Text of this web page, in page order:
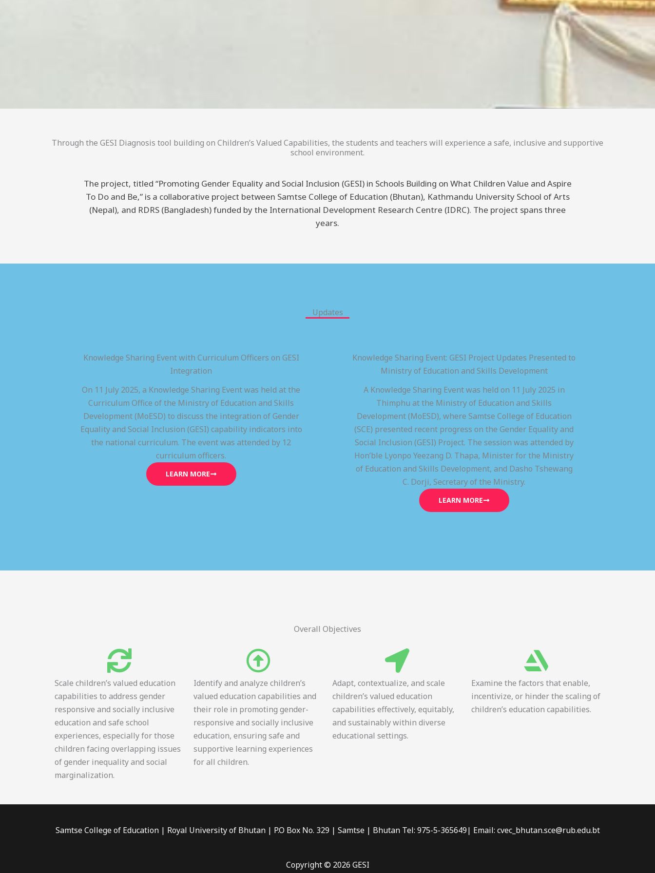
Through the GESI Diagnosis tool building on Children’s Valued Capabilities, the students and teachers will experience a safe, inclusive and supportive
school environment.
The project, titled “Promoting Gender Equality and Social Inclusion (GESI) in Schools Building on What Children Value and Aspire
To Do and Be,” is a collaborative project between Samtse College of Education (Bhutan), Kathmandu University School of Arts
(Nepal), and RDRS (Bangladesh) funded by the International Development Research Centre (IDRC). The project spans three
years.
Updates
Knowledge Sharing Event with Curriculum Officers on GESI
Integration
On 11 July 2025, a Knowledge Sharing Event was held at the
Curriculum Office of the Ministry of Education and Skills
Development (MoESD) to discuss the integration of Gender
Equality and Social Inclusion (GESI) capability indicators into
the national curriculum. The event was attended by 12
curriculum officers.
LEARN MORE
Knowledge Sharing Event: GESI Project Updates Presented to
Ministry of Education and Skills Development
A Knowledge Sharing Event was held on 11 July 2025 in
Thimphu at the Ministry of Education and Skills
Development (MoESD), where Samtse College of Education
(SCE) presented recent progress on the Gender Equality and
Social Inclusion (GESI) Project. The session was attended by
Hon’ble Lyonpo Yeezang D. Thapa, Minister for the Ministry
of Education and Skills Development, and Dasho Tshewang
C. Dorji, Secretary of the Ministry.
LEARN MORE
Overall Objectives
Scale children’s valued education
capabilities to address gender
responsive and socially inclusive
education and safe school
experiences, especially for those
children facing overlapping issues
of gender inequality and social
marginalization.
Identify and analyze children’s
valued education capabilities and
their role in promoting gender-
responsive and socially inclusive
education, ensuring safe and
supportive learning experiences
for all children.
Adapt, contextualize, and scale
children’s valued education
capabilities effectively, equitably,
and sustainably within diverse
educational settings.
Examine the factors that enable,
incentivize, or hinder the scaling of
children’s education capabilities.
Samtse College of Education | Royal University of Bhutan | P.O Box No. 329 | Samtse | Bhutan Tel: 975-5-365649| Email: cvec_bhutan.sce@rub.edu.bt
Copyright © 2026 GESI